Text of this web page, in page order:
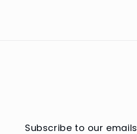
Subscribe to our emails